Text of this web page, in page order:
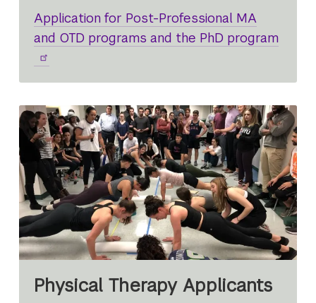
Application for Post-Professional MA
and OTD programs and the PhD program
Physical Therapy Applicants